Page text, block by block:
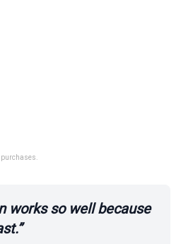
works so well because